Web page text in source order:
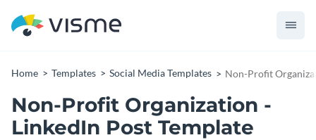
Home Templates Social Media Templates Non-Profit
Non-Profit Organization -
LinkedIn Post Template